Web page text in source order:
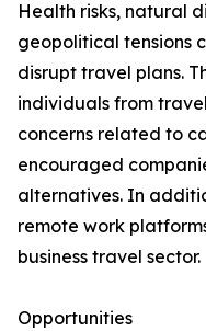
Health risks, natural
geopolitical tensions
disrupt travel plans.
individuals from
concerns related to
encouraged
alternatives. In
remote work
business travel sector.
Opportunities